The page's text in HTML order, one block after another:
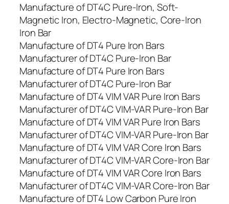
Manufacture of DT4C Pure-Iron, Soft-
Magnetic Iron, Electro-Magnetic, Core-Iron
Iron Bar
Manufacture of DT4 Pure Iron Bars
Manufacturer of DT4C Pure-Iron Bar
Manufacture of DT4 Pure Iron Bars
Manufacturer of DT4C Pure-Iron Bar
Manufacture of DT4 VIM VAR Pure Iron Bars
Manufacturer of DT4C VIM-VAR Pure-Iron Bar
Manufacture of DT4 VIM VAR Pure Iron Bars
Manufacturer of DT4C VIM-VAR Pure-Iron Bar
Manufacture of DT4 VIM VAR Core Iron Bars
Manufacturer of DT4C VIM-VAR Core-Iron Bar
Manufacture of DT4 VIM VAR Core Iron Bars
Manufacturer of DT4C VIM-VAR Core-Iron Bar
Manufacture of DT4 Low Carbon Pure Iron